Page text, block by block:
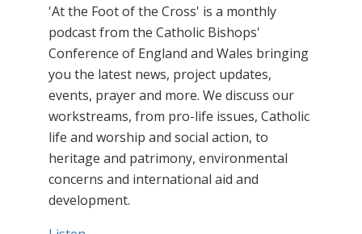
'At the Foot of the Cross' is a monthly
podcast from the Catholic Bishops'
Conference of England and Wales bringing
you the latest news, project updates,
events, prayer and more. We discuss our
workstreams, from pro-life issues, Catholic
life and worship and social action, to
heritage and patrimony, environmental
concerns and international aid and
development.